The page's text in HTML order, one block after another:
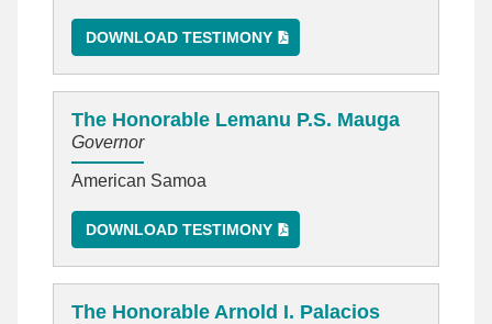
DOWNLOAD TESTIMONY
The Honorable Lemanu P.S. Mauga
Governor
American Samoa
DOWNLOAD TESTIMONY
The Honorable Arnold I. Palacios